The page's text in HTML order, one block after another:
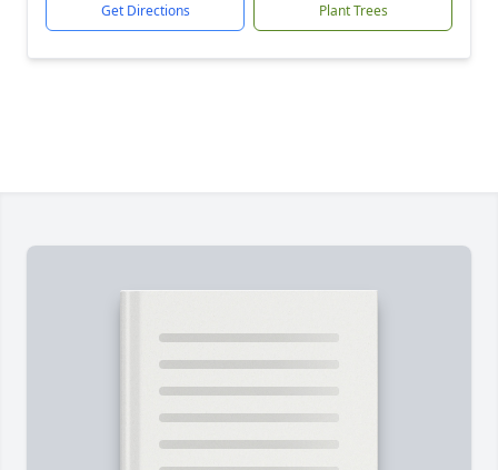
Get Directions Plant Trees